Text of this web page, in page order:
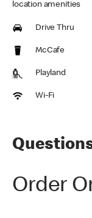
location amenities
Drive Thru
McCafe
Playland
Wi-Fi
Order